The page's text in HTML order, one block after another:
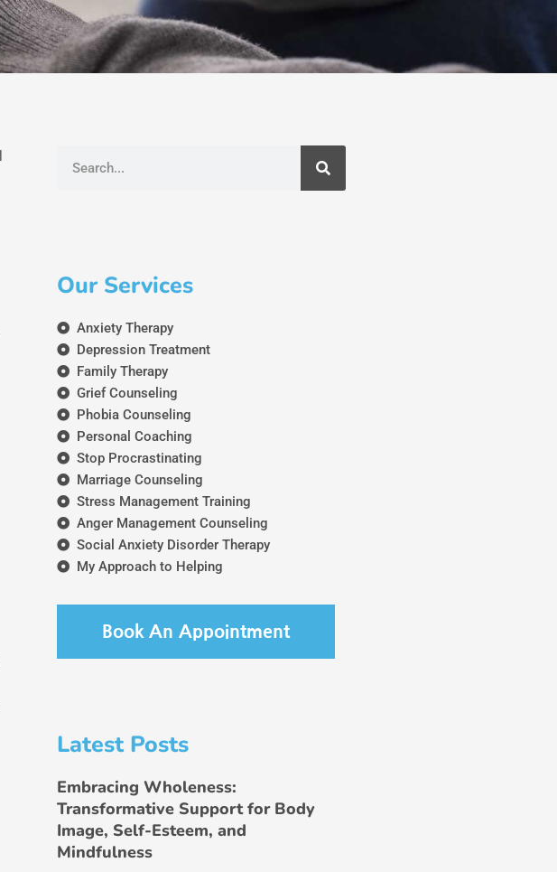
Our Services
Anxiety Therapy
Depression Treatment
Family Therapy
Grief Counseling
Phobia Counseling
Personal Coaching
Stop Procrastinating
Marriage Counseling
Stress Management Training
Anger Management Counseling
Social Anxiety Disorder Therapy
My Approach to Helping
Book An Appointment
Latest Posts
Embracing Wholeness:
Transformative Support for Body
Image, Self-Esteem, and
Mindfulness